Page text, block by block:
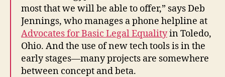
most that we will be able to offer,” says Deb
Jennings, who manages a phone helpline at
Advocates for Basic Legal Equalityin Toledo,
Ohio. And the use of new tech tools is in the
early stages—many projects are somewhere
between concept and beta.
si
g
n,
L
a
w